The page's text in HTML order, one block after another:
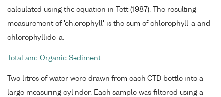
calculated using the equation in Tett (1987). The resulting
measurement of 'chlorophyll' is the sum of chlorophyll-a and
chlorophyllide-a.
Total and Organic Sediment
Two litres of water were drawn from each CTD bottle into a
large measuring cylinder. Each sample was filtered using a